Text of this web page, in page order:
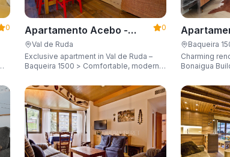
0
Apartamento Acebo -
Apartarent 1500
0
Val de Ruda
Exclusive apartment in Val de Ruda –
Baqueira 1500 > Comfortable, modern,
lift, sleeping up to 6 guests.
Baqueira
Charming
Bonaigua
with
up to 6